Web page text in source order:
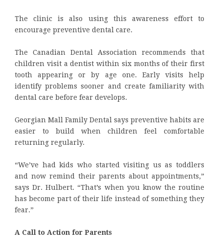
The clinic is also using this awareness effort to
encourage preventive dental care.
The Canadian Dental Association recommends that
children visit a dentist within six months of their first
tooth appearing or by age one. Early visits help
identify problems sooner and create familiarity with
dental care before fear develops.
Georgian Mall Family Dental says preventive habits are
easier to build when children feel comfortable
returning regularly.
“We’ve had kids who started visiting us as toddlers
and now remind their parents about appointments,”
says Dr. Hulbert. “That’s when you know the routine
has become part of their life instead of something they
fear.”
A Call to Action for Parents